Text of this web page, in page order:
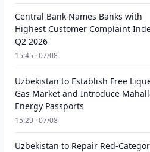
Central Bank Names Banks with
Highest Customer Complaint
Q2 2026
15:45 · 07/08
Uzbekistan to Establish Free
Gas Market and Introduce
Energy Passports
15:29 · 07/08
Uzbekistan to Repair Red-